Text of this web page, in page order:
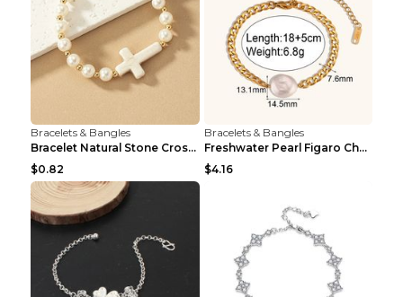
Bracelets & Bangles
Bracelet Natural Stone Cross Pearl T290color
$0.82
Bracelets & Bangles
Freshwater Pearl Figaro Chain Bracelet Gold
$4.16